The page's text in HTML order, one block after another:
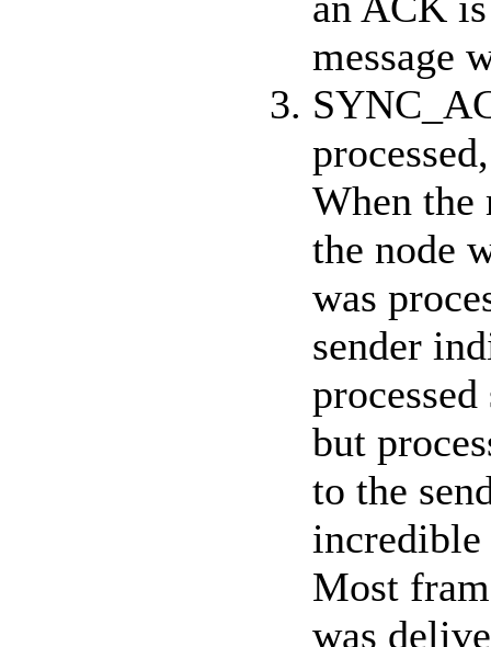
message
When the
the node
was
sender
but
to the
incredible
Most
was